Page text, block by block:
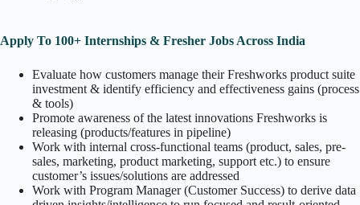
Apply To 100+ Internships & Fresher Jobs Across India
Evaluate how customers manage their Freshworks product suite
investment & identify efficiency and effectiveness gains (process
& tools)
Promote awareness of the latest innovations Freshworks is
releasing (products/features in pipeline)
Work with internal cross-functional teams (product, sales, pre-
sales, marketing, product marketing, support etc.) to ensure
customer’s issues/solutions are addressed
Work with Program Manager (Customer Success) to derive data